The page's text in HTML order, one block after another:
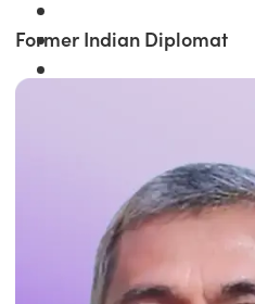
Former Indian Diplomat